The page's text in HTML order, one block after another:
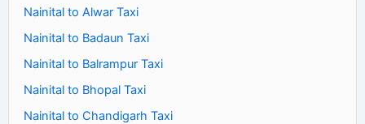
Nainital to Alwar Taxi
Nainital to Badaun Taxi
Nainital to Balrampur Taxi
Nainital to Bhopal Taxi
Nainital to Chandigarh Taxi